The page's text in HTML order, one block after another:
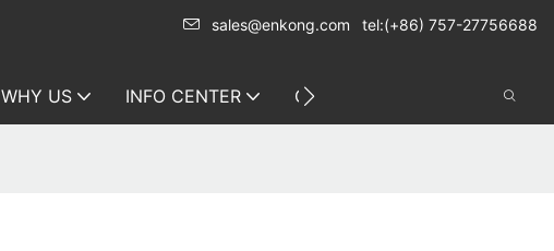
sales@enkong.com tel:(+86) 757-27756688
WHY US INFO CENTER CONTACT US